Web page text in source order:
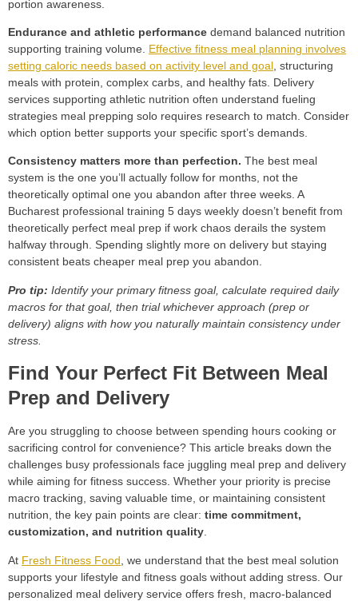
portion awareness.
Endurance and athletic performance demand balanced nutrition
supporting training volume. Effective fitness meal planning involves
setting caloric needs based on activity level and goal , structuring
meals with protein, complex carbs, and healthy fats. Delivery
services supporting athletic nutrition often understand fueling
strategies meal prepping solo requires research to match. Consider
which option better supports your specific sport’s demands.
Consistency matters more than perfection. The best meal
system is the one you’ll actually follow for months, not the
theoretically optimal one you abandon after three weeks. A
Bucharest professional training 5 days weekly doesn’t benefit from
theoretically perfect meal prep if work chaos derails the system
halfway through. Spending slightly more on delivery but staying
consistent beats cheaper meal prep you abandon.
Pro tip: Identify your primary fitness goal, calculate required daily
macros for that goal, then trial whichever approach (prep or
delivery) aligns with how you naturally maintain consistency under
stress.
Find Your Perfect Fit Between Meal
Prep and Delivery
Are you struggling to choose between spending hours cooking or
sacrificing control for convenience? This article breaks down the
challenges busy professionals face juggling meal prep and delivery
while aiming for fitness success. Whether your priority is precise
macro tracking, saving valuable time, or maintaining consistent
nutrition, the key pain points are clear: time commitment,
customization, and nutrition quality
At Fresh Fitness Food , we understand that the best meal solution
supports your lifestyle and fitness goals without adding stress. Our
personalized meal delivery service offers fresh, macro-balanced